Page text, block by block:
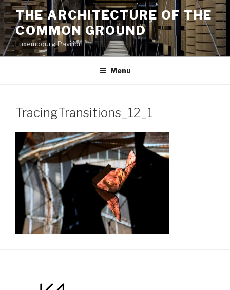
Aller
au
contenu
principal
THE ARCHITECTURE OF THE
COMMON GROUND
Luxembourg Pavilion
Menu
TracingTransitions_12_1